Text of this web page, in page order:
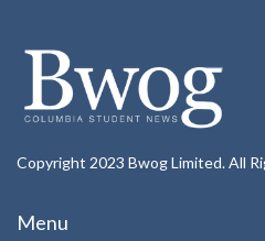
Copyright 2023 Bwog Limited. All
Menu